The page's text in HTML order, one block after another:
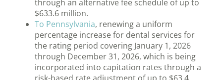
through an alternative fee schedule of up to
$633.6 million.
To Pennsylvania, renewing a uniform
percentage increase for dental services for
the rating period covering January 1, 2026
through December 31, 2026, which is being
incorporated into capitation rates through a